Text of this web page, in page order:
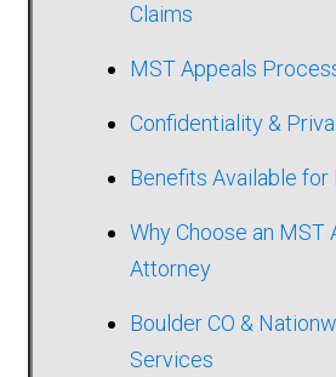
Claims
MST Appeals
Confidentiality &
Benefits Available for
Why Choose an MST
Attorney
Boulder CO &
Services